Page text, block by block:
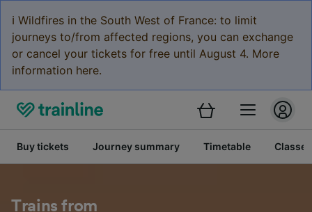
ℹ️ Wildfires in the South West of France: to limit
journeys to/from affected regions, you can exchange
or cancel your tickets for free until August 4. More
information here.
Buy tickets Journey summary Timetable Classes
Trains from